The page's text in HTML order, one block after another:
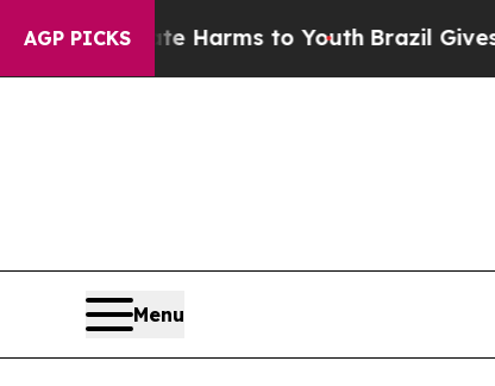
AGP PICKSHarms to YouthBrazil Gives Parents
Menu